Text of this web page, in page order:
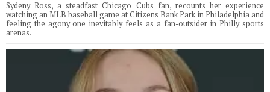
Sydeny Ross, a steadfast Chicago Cubs fan, recounts her experience
watching an MLB baseball game at Citizens Bank Park in Philadelphia and
feeling the agony one inevitably feels as a fan-outsider in Philly sports
arenas.